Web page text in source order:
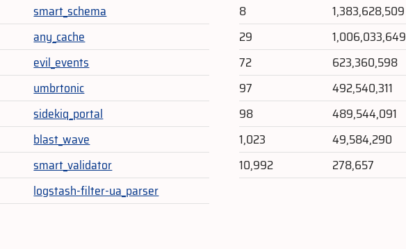
smart_schema
any_cache
evil_events
umbrtonic
sidekiq_portal
blast_wave
smart_validator
logstash-filter-ua_parser
8
1,383,628,509
29
1,006,033,649
72
623,360,598
97
492,540,311
98
489,544,091
1,023
49,584,290
10,992
278,657